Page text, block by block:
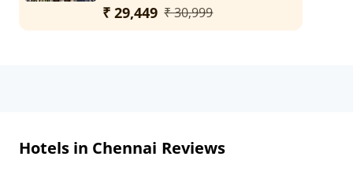
₹ 29,449 ₹ 30,999
Hotels in Chennai Reviews